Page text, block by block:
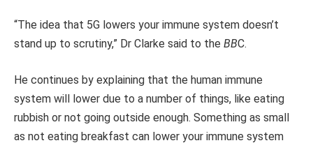
“The idea that 5G lowers your immune system doesn’t
stand up to scrutiny,” Dr Clarke said to the BBC.
He continues by explaining that the human immune
system will lower due to a number of things, like eating
rubbish or not going outside enough. Something as small
as not eating breakfast can lower your immune system